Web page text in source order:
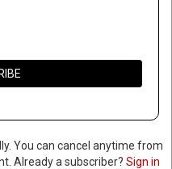
You can cancel anytime from
Already a subscriber? Sign in